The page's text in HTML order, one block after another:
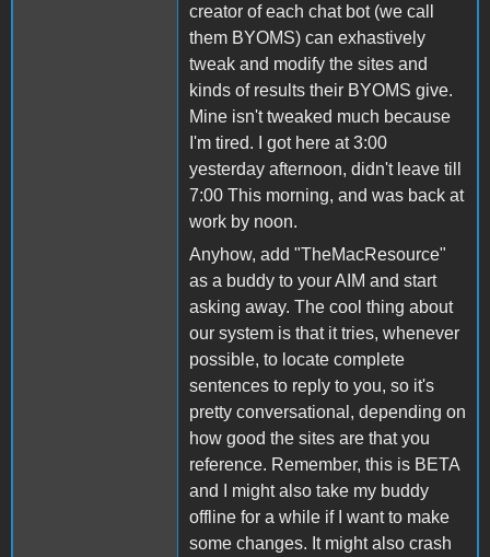
creator of each chat bot (we call
them BYOMS) can exhastively
tweak and modify the sites and
kinds of results their BYOMS give.
Mine isn't tweaked much because
I'm tired. I got here at 3:00
yesterday afternoon, didn't leave till
7:00 This morning, and was back at
work by noon.
Anyhow, add "TheMacResource"
as a buddy to your AIM and start
asking away. The cool thing about
our system is that it tries, whenever
possible, to locate complete
sentences to reply to you, so it's
pretty conversational, depending on
how good the sites are that you
reference. Remember, this is BETA
and I might also take my buddy
offline for a while if I want to make
some changes. It might also crash